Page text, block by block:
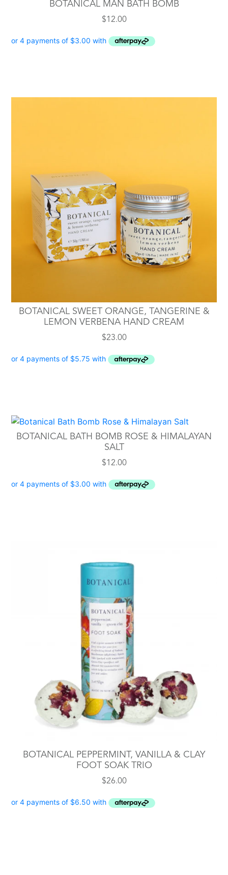
BOTANICAL MAN BATH BOMB
$12.00
BOTANICAL SWEET ORANGE, TANGERINE &
LEMON VERBENA HAND CREAM
$23.00
BOTANICAL BATH BOMB ROSE & HIMALAYAN
SALT
$12.00
BOTANICAL PEPPERMINT, VANILLA & CLAY
FOOT SOAK TRIO
$26.00